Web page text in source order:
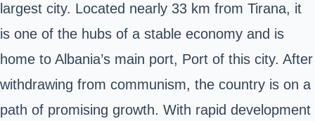
largest city. Located nearly 33 km from Tirana, it
is one of the hubs of a stable economy and is
home to Albania’s main port, Port of this city. After
withdrawing from communism, the country is on a
path of promising growth. With rapid development